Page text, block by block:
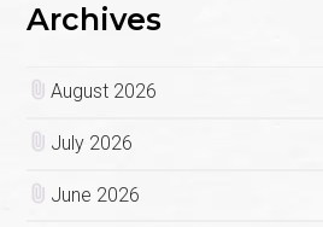
Archives
August 2026
July 2026
June 2026